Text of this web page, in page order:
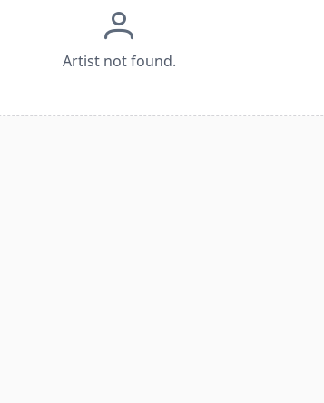
Artist not found.